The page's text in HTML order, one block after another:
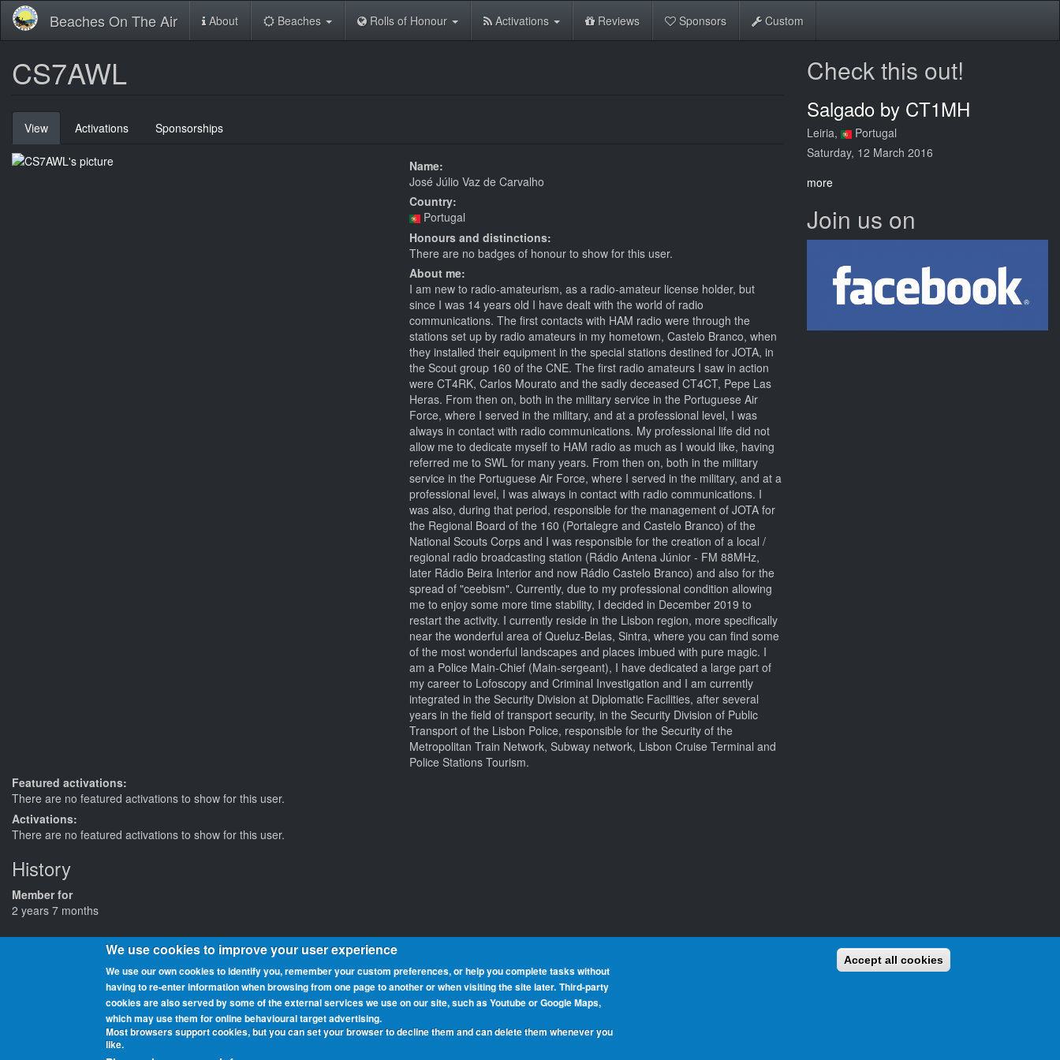
Skip
main
Beaches On The Air About Beaches Rolls of Honour Activations Reviews Sponsors Custom
CS7AWL
Primary
tabs
View (active
tab)
Activations Sponsorships
Name:
José Júlio Vaz de Carvalho
Country:
Portugal
Honours and distinctions:
There are no badges of honour to show for this user.
About me:
I am new to radio-amateurism, as a radio-amateur license holder, but
since I was 14 years old I have dealt with the world of radio
communications. The first contacts with HAM radio were through the
stations set up by radio amateurs in my hometown, Castelo Branco, when
they installed their equipment in the special stations destined for JOTA, in
the Scout group 160 of the CNE. The first radio amateurs I saw in action
were CT4RK, Carlos Mourato and the sadly deceased CT4CT, Pepe Las
Heras. From then on, both in the military service in the Portuguese Air
Force, where I served in the military, and at a professional level, I was
always in contact with radio communications. My professional life did not
allow me to dedicate myself to HAM radio as much as I would like, having
referred me to SWL for many years. From then on, both in the military
service in the Portuguese Air Force, where I served in the military, and at a
professional level, I was always in contact with radio communications. I
was also, during that period, responsible for the management of JOTA for
the Regional Board of the 160 (Portalegre and Castelo Branco) of the
National Scouts Corps and I was responsible for the creation of a local /
regional radio broadcasting station (Rádio Antena Júnior - FM 88MHz,
later Rádio Beira Interior and now Rádio Castelo Branco) and also for the
spread of "ceebism". Currently, due to my professional condition allowing
me to enjoy some more time stability, I decided in December 2019 to
restart the activity. I currently reside in the Lisbon region, more specifically
near the wonderful area of Queluz-Belas, Sintra, where you can find some
of the most wonderful landscapes and places imbued with pure magic. I
am a Police Main-Chief (Main-sergeant), I have dedicated a large part of
my career to Lofoscopy and Criminal Investigation and I am currently
integrated in the Security Division at Diplomatic Facilities, after several
years in the field of transport security, in the Security Division of Public
Transport of the Lisbon Police, responsible for the Security of the
Metropolitan Train Network, Subway network, Lisbon Cruise Terminal and
Police Stations Tourism.
Featured activations:
There are no featured activations to show for this user.
Activations:
There are no featured activations to show for this user.
History
Member for
2 years 7 months
Check this out!
Salgado by CT1MH
Leiria,
Portugal
Saturday, 12 March 2016
more
Join us on
Beaches On The Air is a global award scheme for radio amateurs that promotes portable operation from beaches. We have rolls of honour and awards for activators (those who operate from the beaches)
and chasers (those who contact them from home or elsewhere). You can participate from any beach, country or region around the world. We already have thousands of beaches listed, and new ones are
being added as they get activated.
We use cookies to improve your user experience
We use our own cookies to identify you, remember your custom preferences, or help you complete tasks without
having to re‑enter information when browsing from one page to another or when visiting the site later. Third-party
cookies are also served by some of the external services we use on our site, such as Youtube or Google Maps,
which may use them for online behavioural target advertising.
Most browsers support cookies, but you can set your browser to decline them and can delete them whenever you
like.
Accept all cookies